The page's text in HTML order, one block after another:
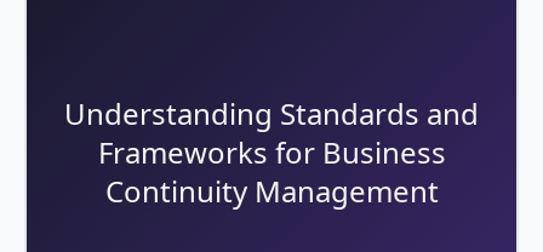
Understanding Standards and
Frameworks for Business
Continuity Management